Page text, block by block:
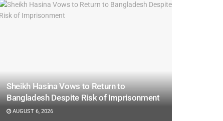
Sheikh Hasina Vows to Return to
Bangladesh Despite Risk of Imprisonment
AUGUST 6, 2026